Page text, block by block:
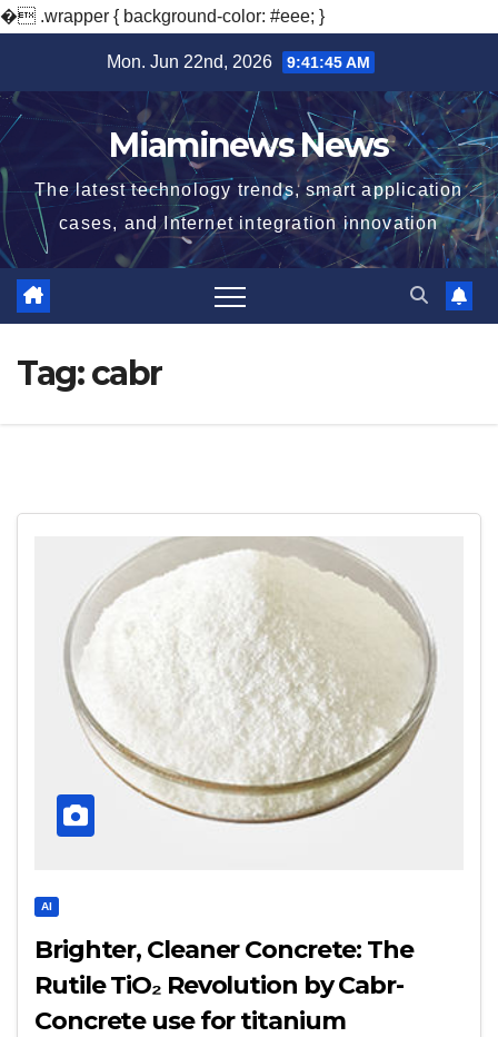
� .wrapper { background-color: #eee; }
content
Mon. Jun 22nd, 2026 9:41:46 AM
Miaminews News
The latest technology trends, smart application
cases, and Internet integration innovation
Tag:cabr
AI
Brighter, Cleaner Concrete: The
Rutile TiO₂ Revolution by Cabr-
Concrete use for titanium